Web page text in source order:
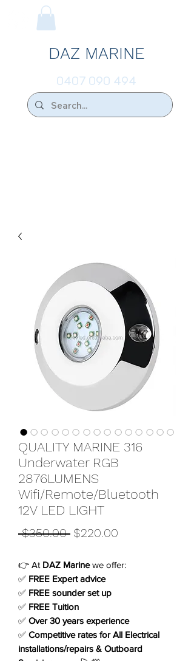
DAZ MARINE
0407 090 494
QUALITY MARINE 316
Underwater RGB
2876LUMENS
Wifi/Remote/Bluetooth
12V LED LIGHT
$350.00 Regular
$220.00
👉 At DAZ Marinewe offer:
✅ FREE Expert advice
✅ FREE sounder set up
✅ FREE Tuition
✅ Over 30 years experience
✅ Competitive rates for All Electrical
installations/repairs & Outboard